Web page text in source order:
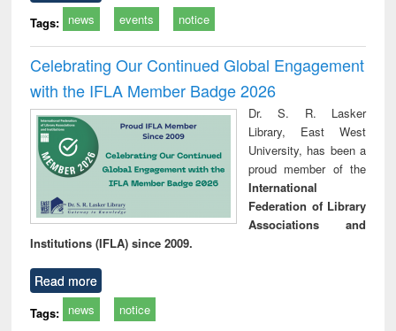
Tags: news events notice
Celebrating Our Continued Global Engagement
with the IFLA Member Badge 2026
Dr. S. R. Lasker
Library, East West
University, has been a
proud member of the
International
Federation of Library
Associations and
Institutions (IFLA) since 2009.
Read more
Tags: news notice